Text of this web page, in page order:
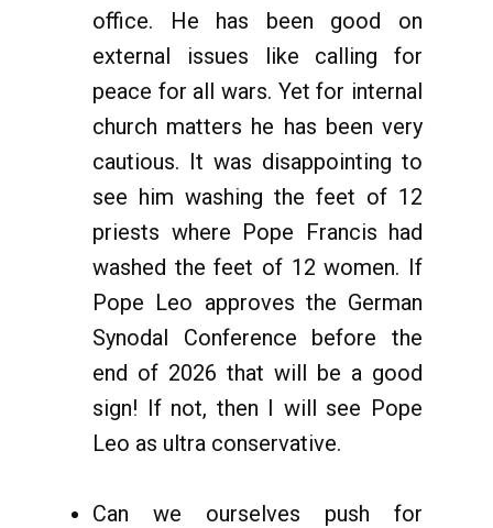
office. He has been good on
external issues like calling for
peace for all wars. Yet for internal
church matters he has been very
cautious. It was disappointing to
see him washing the feet of 12
priests where Pope Francis had
washed the feet of 12 women. If
Pope Leo approves the German
Synodal Conference before the
end of 2026 that will be a good
sign! If not, then I will see Pope
Leo as ultra conservative.
Can we ourselves push for